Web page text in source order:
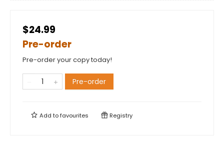
$24.99
Pre-order
Pre-order your copy today!
Pre-order
Add tofavourites Registry